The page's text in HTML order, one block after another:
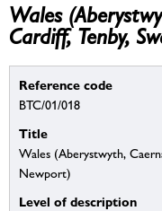
Wales
Cardiff, Tenby,
Reference code
BTC/01/018
Title
Wales (Aberystwyth,
Newport)
Level of description